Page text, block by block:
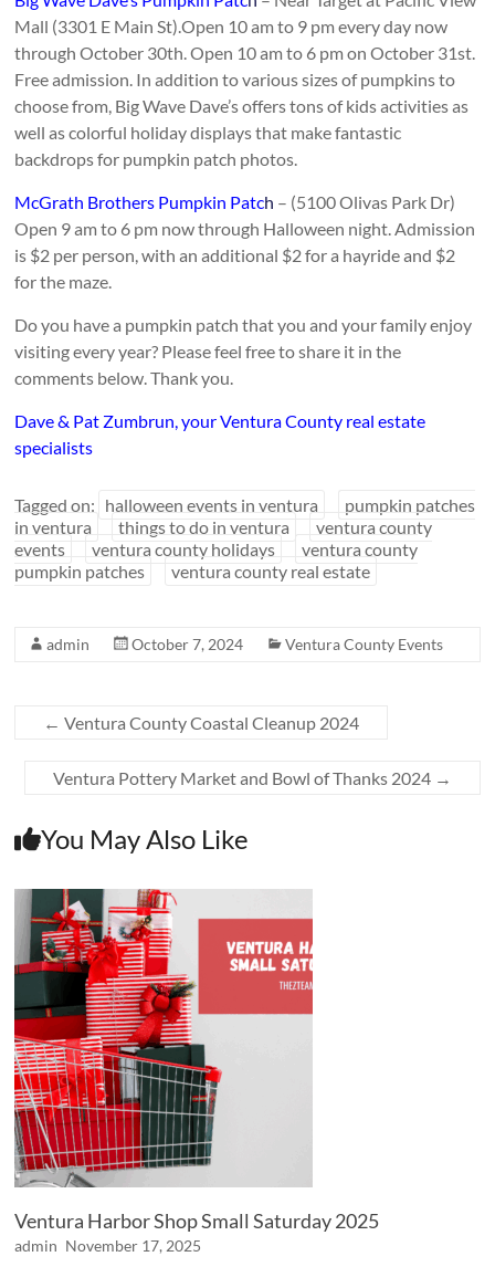
Mall (3301 E Main St).Open 10 am to 9 pm every day now
through October 30th. Open 10 am to 6 pm on October 31st.
Free admission. In addition to various sizes of pumpkins to
choose from, Big Wave Dave’s offers tons of kids activities as
well as colorful holiday displays that make fantastic
backdrops for pumpkin patch photos.
McGrath Brothers Pumpkin Patch – (5100 Olivas Park Dr)
Open 9 am to 6 pm now through Halloween night. Admission
is $2 per person, with an additional $2 for a hayride and $2
for the maze.
Do you have a pumpkin patch that you and your family enjoy
visiting every year? Please feel free to share it in the
comments below. Thank you.
Dave & Pat Zumbrun, your Ventura County real estate
specialists
Tagged on: halloween events in ventura
pumpkin patches
in ventura
things to do in ventura
ventura county
events
ventura county holidays
ventura county
pumpkin patches
ventura county real estate
admin October 7, 2024 Ventura County Events
← Ventura County Coastal Cleanup 2024
Ventura Pottery Market and Bowl of Thanks 2024 →
You May Also Like
Ventura Harbor Shop Small Saturday 2025
admin November 17, 2025